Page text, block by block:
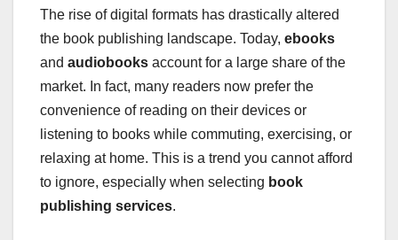
The rise of digital formats has drastically altered
the book publishing landscape. Today, ebooks
and audiobooks account for a large share of the
market. In fact, many readers now prefer the
convenience of reading on their devices or
listening to books while commuting, exercising, or
relaxing at home. This is a trend you cannot afford
to ignore, especially when selecting book
publishing services.